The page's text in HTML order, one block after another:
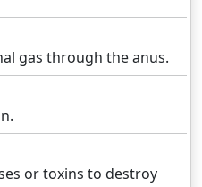
gas through the anus.
or toxins to destroy